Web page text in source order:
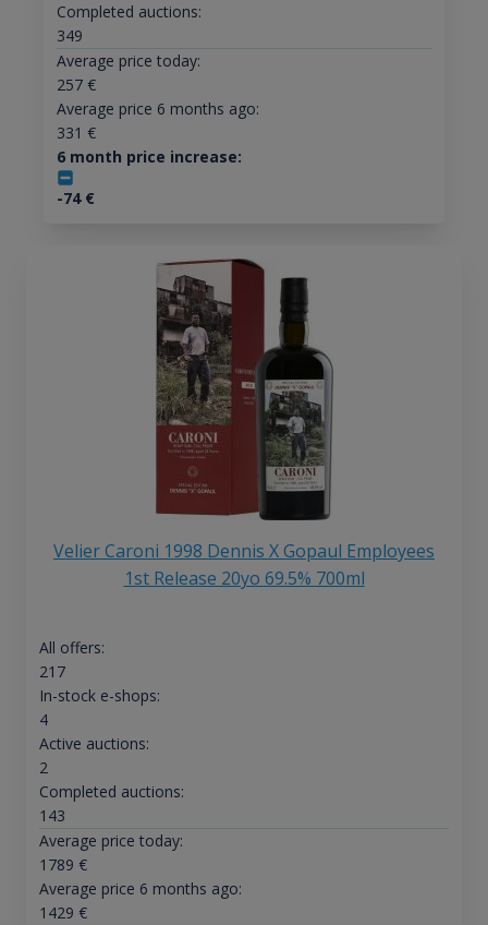
Completed auctions:
349
Average price today:
257€
Average price 6 months ago:
331 €
6 month price increase:
-74€
Velier Caroni 1998 Dennis X Gopaul Employees
1st Release 20yo 69.5% 700ml
All offers:
217
In-stock e-shops:
4
Active auctions:
2
Completed auctions:
143
Average price today:
1789 €
Average price 6 months ago:
1429 €